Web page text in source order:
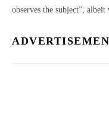
observes the subject”,